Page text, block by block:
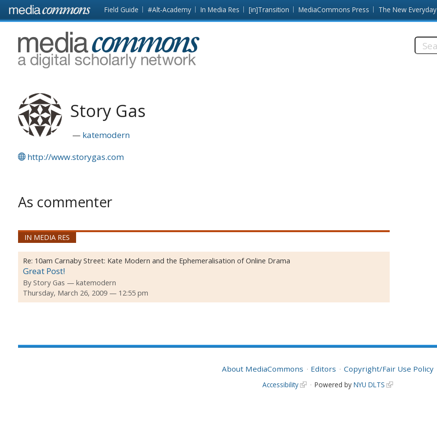
Skip to main content Front
page
Field Guide #Alt-Academy In Media Res [in]Transition MediaCommons Press The New Everyday
MediaCommons
Story Gas
katemodern
http://www.storygas.com
As commenter
IN MEDIA RES
Re: 10am Carnaby Street: Kate Modern and the Ephemeralisation of Online Drama
Great Post!
By Story Gas
katemodern
Thursday, March 26, 2009 — 12:55 pm
About MediaCommons Editors Copyright/Fair Use Policy
Accessibility Powered by NYU DLTS